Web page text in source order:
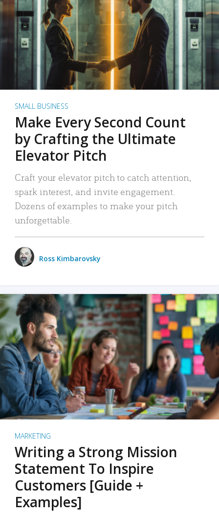
SMALL BUSINESS
Make Every Second Count
by Crafting the Ultimate
Elevator Pitch
Craft your elevator pitch to catch attention,
spark interest, and invite engagement.
Dozens of examples to make your pitch
unforgettable.
Ross Kimbarovsky
MARKETING
Writing a Strong Mission
Statement To Inspire
Customers [Guide +
Examples]